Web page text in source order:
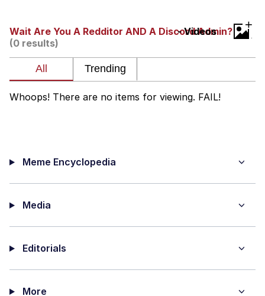
Jacob Batalon CEO of Sex
Wait Are You A Redditor AND A Discord Admin?
- Videos
(0 results)
+
Whoops! There are no items for viewing. FAIL!
Meme Encyclopedia
Media
Editorials
More